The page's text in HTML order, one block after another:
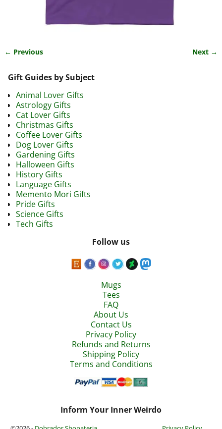
← Previous Next →
Gift Guides by Subject
Animal Lover Gifts
Astrology Gifts
Cat Lover Gifts
Christmas Gifts
Coffee Lover Gifts
Dog Lover Gifts
Gardening Gifts
Halloween Gifts
History Gifts
Language Gifts
Memento Mori Gifts
Pride Gifts
Science Gifts
Tech Gifts
Follow us
Mugs
Tees
FAQ
About Us
Contact Us
Privacy Policy
Refunds and Returns
Shipping Policy
Terms and Conditions
Inform Your Inner Weirdo